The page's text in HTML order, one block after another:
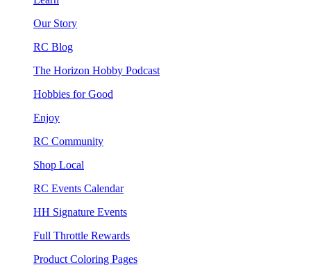
Our Story
RC Blog
The Horizon Hobby Podcast
Hobbies for Good
Enjoy
RC Community
Shop Local
RC Events Calendar
HH Signature Events
Full Throttle Rewards
Product Coloring Pages